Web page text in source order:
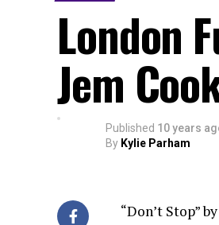
London
Jem
Published 10 years
By Kylie Parham
“Don’t Stop”